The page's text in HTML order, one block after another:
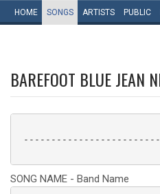
HOME SONGS ARTISTS PUBLIC
BAREFOOT BLUE JEAN
SONG NAME - Band Name